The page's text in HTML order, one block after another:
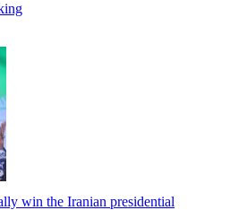
win the Iranian presidential